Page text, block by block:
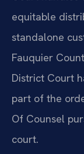
equitable
standalone
Fauquier
District Court
part of the
Of Counsel
court.